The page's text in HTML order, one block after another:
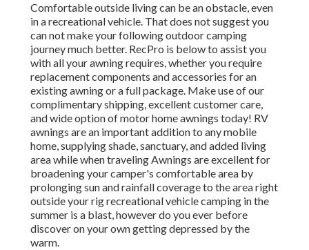
Comfortable outside living can be an obstacle, even
in a recreational vehicle. That does not suggest you
can not make your following outdoor camping
journey much better. RecPro is below to assist you
with all your awning requires, whether you require
replacement components and accessories for an
existing awning or a full package. Make use of our
complimentary shipping, excellent customer care,
and wide option of motor home awnings today! RV
awnings are an important addition to any mobile
home, supplying shade, sanctuary, and added living
area while when traveling Awnings are excellent for
broadening your camper's comfortable area by
prolonging sun and rainfall coverage to the area right
outside your rig recreational vehicle camping in the
summer is a blast, however do you ever before
discover on your own getting depressed by the
warm.